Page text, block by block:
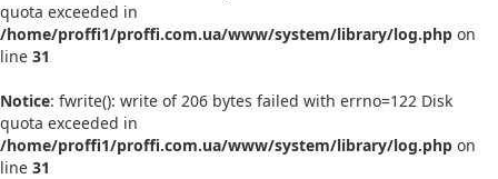
quota exceeded in
/home/proffi1/proffi.com.ua/www/system/library/log.php on
line 31
Notice: fwrite(): write of 206 bytes failed with errno=122 Disk
quota exceeded in
/home/proffi1/proffi.com.ua/www/system/library/log.php on
line 31